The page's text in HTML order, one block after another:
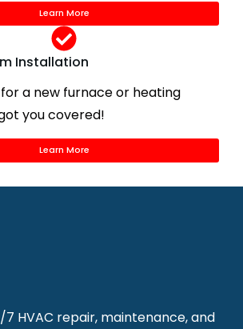
Learn More
Installation
a new furnace or heating
you covered!
Learn More
HVAC repair, maintenance, and